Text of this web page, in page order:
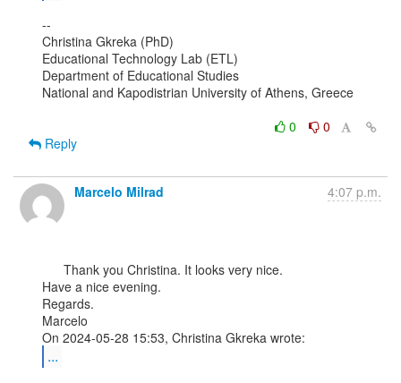
--
Christina Gkreka (PhD)
Educational Technology Lab (ETL)
Department of Educational Studies
National and Kapodistrian University of Athens, Greece
0
0
Reply
Marcelo Milrad 4:07 p.m.
Have a nice evening.
Regards.
Marcelo
...